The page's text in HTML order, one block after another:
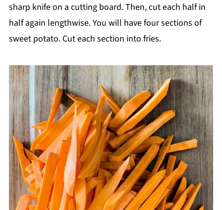
sharp knife on a cutting board. Then, cut each half in
half again lengthwise. You will have four sections of
sweet potato. Cut each section into fries.